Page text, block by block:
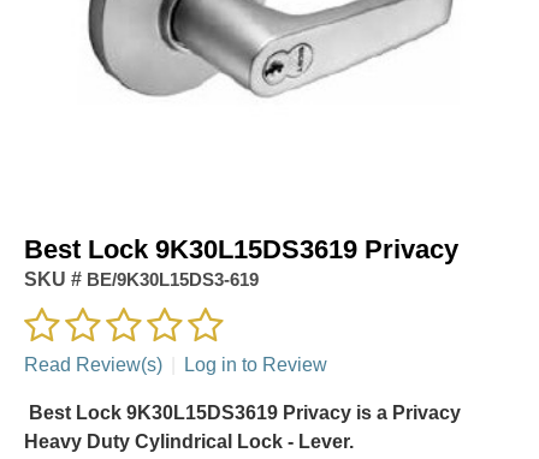
Best Lock 9K30L15DS3619 Privacy
SKU # BE/9K30L15DS3-619
Read Review(s) Log in to Review
Best Lock 9K30L15DS3619 Privacy is a Privacy
Heavy Duty Cylindrical Lock - Lever.